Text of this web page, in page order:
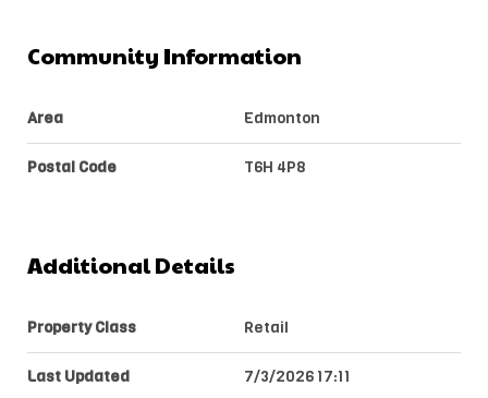
Community Information
Area Edmonton
Postal Code T6H 4P8
Additional Details
Property Class Retail
Last Updated 7/3/2026 17:11